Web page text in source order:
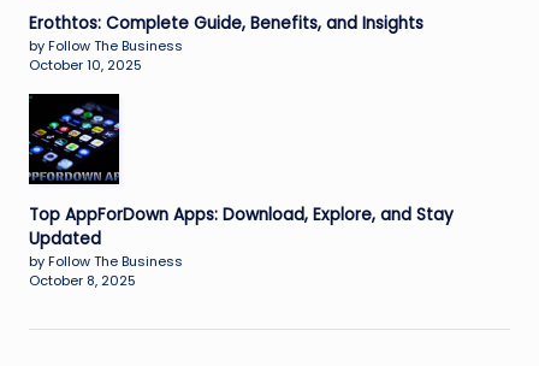
Erothtos: Complete Guide, Benefits, and Insights
by Follow The Business
October 10, 2025
Top AppForDown Apps: Download, Explore, and Stay
Updated
by Follow The Business
October 8, 2025